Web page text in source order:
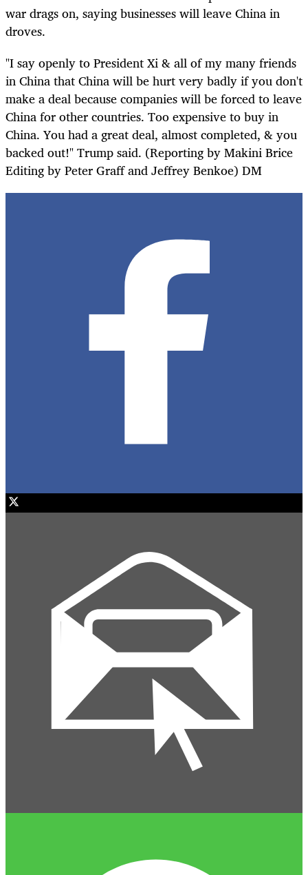
war drags on, saying businesses will leave China in
droves.
"I say openly to President Xi & all of my many friends
in China that China will be hurt very badly if you don't
make a deal because companies will be forced to leave
China for other countries. Too expensive to buy in
China. You had a great deal, almost completed, & you
backed out!" Trump said. (Reporting by Makini Brice
Editing by Peter Graff and Jeffrey Benkoe) DM